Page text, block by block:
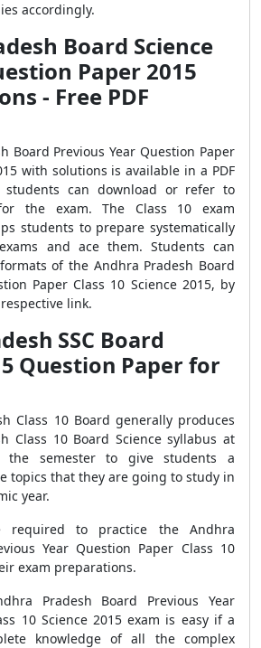
accordingly.
Board Science
Paper 2015
- Free PDF
Board Previous Year Question Paper
with solutions is available in a PDF
can download or refer to
the exam. The Class 10 exam
students to prepare systematically
and ace them. Students can
of the Andhra Pradesh Board
Paper Class 10 Science 2015, by
link.
SSC Board
Question Paper for
Class 10 Board generally produces
Class 10 Board Science syllabus at
semester to give students a
topics that they are going to study in
year.
required to practice the Andhra
Year Question Paper Class 10
exam preparations.
Pradesh Board Previous Year
10 Science 2015 exam is easy if a
knowledge of all the complex